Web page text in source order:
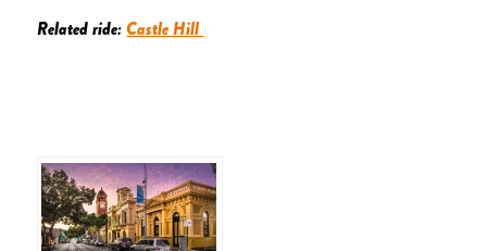
Related ride:Castle Hill